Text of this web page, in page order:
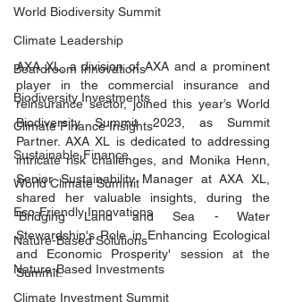
World Biodiversity Summit
Climate Leadership
Boardroom Innovations
Biodiversity Investments
Climate Finance Insights
Sustainable Finance
World Climate Summit
Eco-Friendly Innovations
Nature-Based Solutions
Nature-Based Investments
Climate Investment Summit
AXA XL, a division of AXA and a prominent
player in the commercial insurance and
reinsurance sector, joined this year’s World
Biodiversity Summit 2023, as Summit
Partner. AXA XL is dedicated to addressing
intricate risk challenges, and Monika Henn,
Senior Sustainability Manager at AXA XL,
shared her valuable insights, during the
'Bridging Land and Sea - Water
Stewardship's Role in Enhancing Ecological
and Economic Prosperity' session at the
Summit.